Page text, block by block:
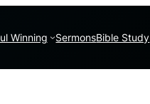
Winning SermonsBible Study